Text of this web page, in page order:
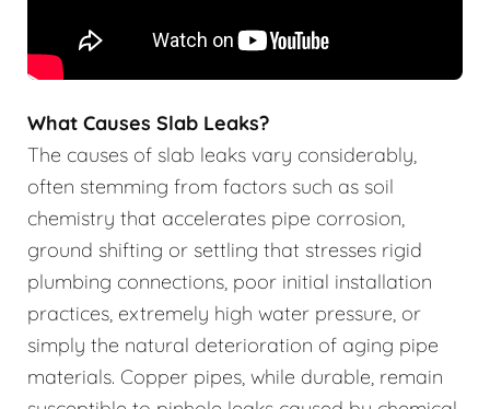
What Causes Slab Leaks?
The causes of slab leaks vary considerably,
often stemming from factors such as soil
chemistry that accelerates pipe corrosion,
ground shifting or settling that stresses rigid
plumbing connections, poor initial installation
practices, extremely high water pressure, or
simply the natural deterioration of aging pipe
materials. Copper pipes, while durable, remain